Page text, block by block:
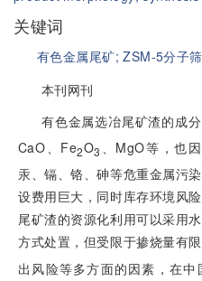
关键词
有色金属尾矿;ZSM-5分子
本刊网刊
有色金属选冶尾矿渣的成
CaO、Fe2O3
、MgO等，也
汞、镉、铬、砷等危重金属污
设费用巨大，同时库存环境风
尾矿渣的资源化利用可以采用
方式处置，但受限于掺烧量有
出风险等多方面的因素，在